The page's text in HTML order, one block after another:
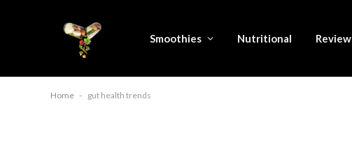
Smoothies Nutritional
Home - gut health trends